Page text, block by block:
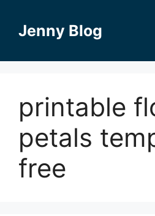
contentJenny Blog
printable
petals
free